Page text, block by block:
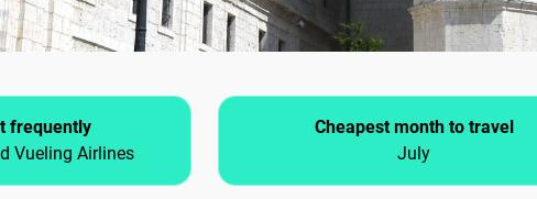
frequently
Vueling Airlines
Cheapest month to travel
July